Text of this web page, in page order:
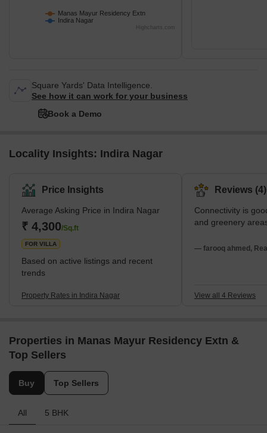
Manas Mayur Residency Extn
Indira Nagar
Highcharts.com
Square Yards' Data Intelligence.
See how it can work for your business
Book a Demo
Locality Insights: Indira Nagar
Price Insights
Average Asking Price in Indira Nagar
₹ 4,300/Sq.ft
FOR VILLA
Based on active listings and recent
trends
Property Rates in Indira Nagar
Reviews (4)
Connectivity is
and greenery
— farooq ahmed,
View all 4 Reviews
Properties in Manas Mayur Residency Extn &
Top Sellers
Buy Top Sellers
All 5 BHK